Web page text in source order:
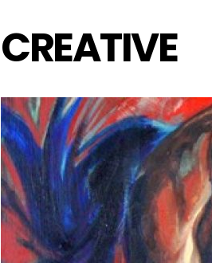
CREATIVE